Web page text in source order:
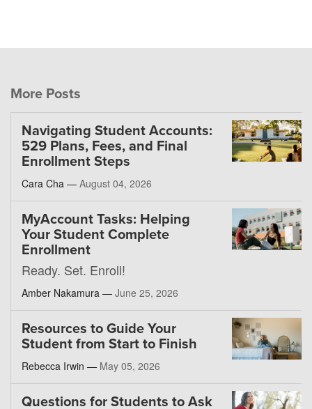
More Posts
Navigating Student Accounts:
529 Plans, Fees, and Final
Enrollment Steps
Cara Cha — August 04, 2026
MyAccount Tasks: Helping
Your Student Complete
Enrollment
Ready. Set. Enroll!
Amber Nakamura — June 25, 2026
Resources to Guide Your
Student from Start to Finish
Rebecca Irwin — May 05, 2026
Questions for Students to Ask